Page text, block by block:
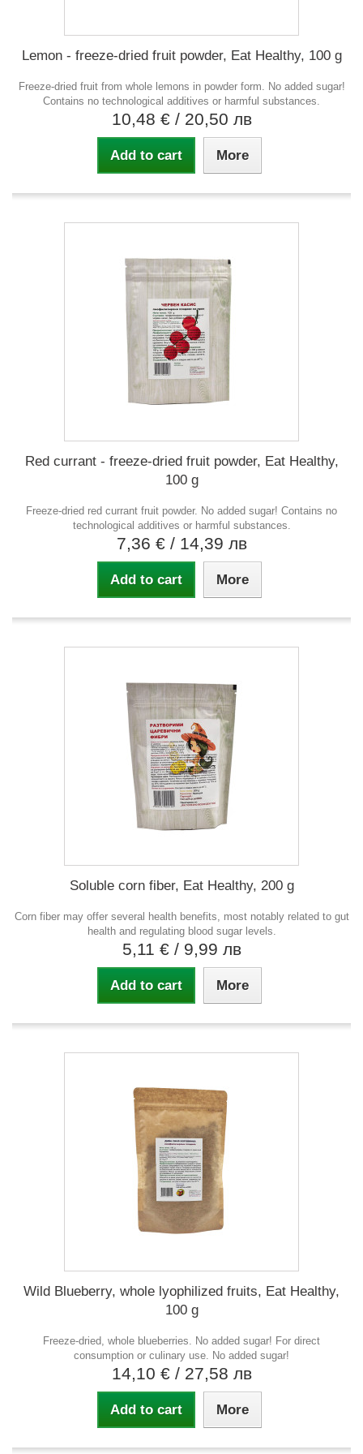
Lemon - freeze-dried fruit powder, Eat Healthy, 100 g
Freeze-dried fruit from whole lemons in powder form. No added sugar!
Contains no technological additives or harmful substances.
10,48 € / 20,50 лв
Add to cart More
Red currant - freeze-dried fruit powder, Eat Healthy,
100 g
Freeze-dried red currant fruit powder. No added sugar! Contains no
technological additives or harmful substances.
7,36 € / 14,39 лв
Add to cart More
Soluble corn fiber, Eat Healthy, 200 g
Corn fiber may offer several health benefits, most notably related to gut
health and regulating blood sugar levels.
5,11 € / 9,99 лв
Add to cart More
Wild Blueberry, whole lyophilized fruits, Eat Healthy,
100 g
Freeze-dried, whole blueberries. No added sugar! For direct
consumption or culinary use. No added sugar!
14,10 € / 27,58 лв
Add to cart More